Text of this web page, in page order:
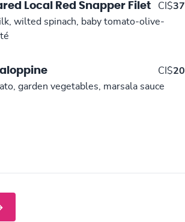
Local Red Snapper Filet CI$37
wilted spinach, baby tomato-olive-
CI$20
garden vegetables, marsala sauce